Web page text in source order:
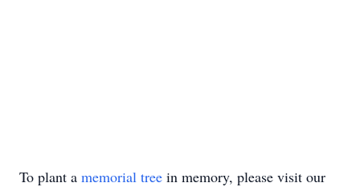
To plant a memorial tree in memory, please visit our